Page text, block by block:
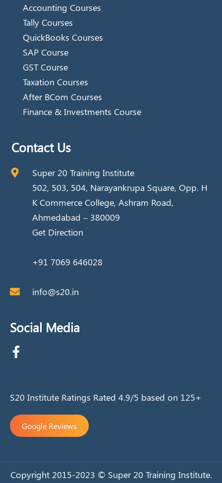
Accounting Courses
Tally Courses
QuickBooks Courses
SAP Course
GST Course
Taxation Courses
After BCom Courses
Finance & Investments Course
Contact Us
Super 20 Training Institute
502, 503, 504, Narayankrupa Square, Opp. H
K Commerce College, Ashram Road,
Ahmedabad – 380009
Get Direction
+91 7069 646028
info@s20.in
Social Media
S20 Institute Ratings Rated 4.9/5 based on 125+
Google Reviews
Copyright 2015-2023 © Super 20 Training Institute.